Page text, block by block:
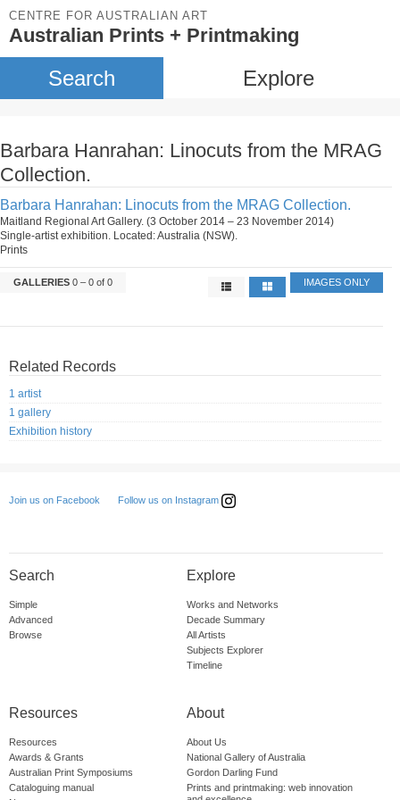
CENTRE FOR AUSTRALIAN ART
Australian Prints + Printmaking
Search Explore
Barbara Hanrahan: Linocuts from the MRAG
Collection.
Barbara Hanrahan: Linocuts from the MRAG Collection.
Maitland Regional Art Gallery. (3 October 2014 – 23 November 2014)
Single-artist exhibition. Located: Australia (NSW).
Prints
GALLERIES 0 – 0 of 0 IMAGES ONLY
Related Records
1 artist
1 gallery
Exhibition history
Join us on Facebook Follow us on Instagram
Search
Simple
Advanced
Browse
Explore
Works and Networks
Decade Summary
All Artists
Subjects Explorer
Timeline
Resources
Resources
Awards & Grants
Australian Print Symposiums
Cataloguing manual
About
About Us
National Gallery of Australia
Gordon Darling Fund
Prints and printmaking: web innovation